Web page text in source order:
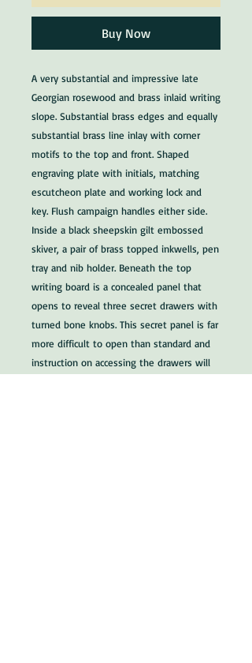
Buy Now
A very substantial and impressive late
Georgian rosewood and brass inlaid writing
slope. Substantial brass edges and equally
substantial brass line inlay with corner
motifs to the top and front. Shaped
engraving plate with initials, matching
escutcheon plate and working lock and
key. Flush campaign handles either side.
Inside a black sheepskin gilt embossed
skiver, a pair of brass topped inkwells, pen
tray and nib holder. Beneath the top
writing board is a concealed panel that
opens to reveal three secret drawers with
turned bone knobs. This secret panel is far
more difficult to open than standard and
instruction on accessing the drawers will